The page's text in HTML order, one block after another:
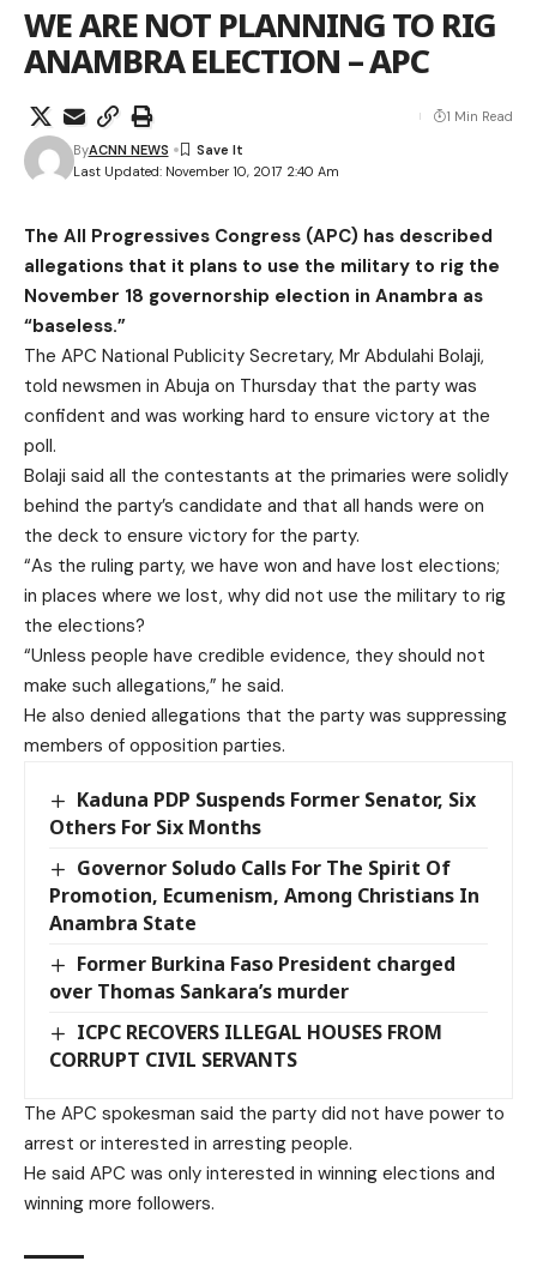
WE ARE NOT PLANNING TO RIG
ANAMBRA ELECTION – APC
Last Updated: November 10, 2017 2:40 Am
ByACNN NEWS
1 Min Read
The All Progressives Congress (APC) has described
allegations that it plans to use the military to rig the
November 18 governorship election in Anambra as
“baseless.”
The APC National Publicity Secretary, Mr Abdulahi Bolaji,
told newsmen in Abuja on Thursday that the party was
confident and was working hard to ensure victory at the
poll.
Bolaji said all the contestants at the primaries were solidly
behind the party’s candidate and that all hands were on
the deck to ensure victory for the party.
“As the ruling party, we have won and have lost elections;
in places where we lost, why did not use the military to rig
the elections?
“Unless people have credible evidence, they should not
make such allegations,” he said.
He also denied allegations that the party was suppressing
members of opposition parties.
Kaduna PDP Suspends Former Senator, Six
Others For Six Months
Governor Soludo Calls For The Spirit Of
Promotion, Ecumenism, Among Christians In
Anambra State
Former Burkina Faso President charged
over Thomas Sankara’s murder
ICPC RECOVERS ILLEGAL HOUSES FROM
CORRUPT CIVIL SERVANTS
The APC spokesman said the party did not have power to
arrest or interested in arresting people.
He said APC was only interested in winning elections and
winning more followers.